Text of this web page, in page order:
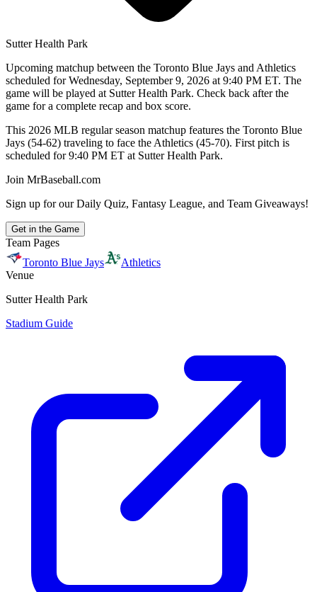
Sutter Health Park
Upcoming matchup between the Toronto Blue Jays and Athletics
scheduled for Wednesday, September 9, 2026 at 9:40 PM ET. The
game will be played at Sutter Health Park. Check back after the
game for a complete recap and box score.
This 2026 MLB regular season matchup features the Toronto Blue
Jays (54-62) traveling to face the Athletics (45-70). First pitch is
scheduled for 9:40 PM ET at Sutter Health Park.
Join MrBaseball.com
Sign up for our Daily Quiz, Fantasy League, and Team Giveaways!
Get in the Game
Team Pages
Toronto Blue Jays
Athletics
Venue
Sutter Health Park
Stadium Guide